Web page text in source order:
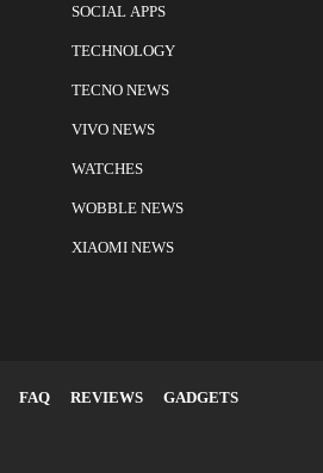
SOCIAL APPS
TECHNOLOGY
TECNO NEWS
VIVO NEWS
WATCHES
WOBBLE NEWS
XIAOMI NEWS
FAQ REVIEWS
GADGETS